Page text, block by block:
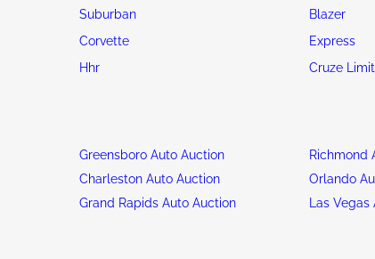
Suburban Blazer
Corvette Express
Hhr Cruze
Greensboro Auto Auction Richmond
Charleston Auto Auction Orlando
Grand Rapids Auto Auction Las